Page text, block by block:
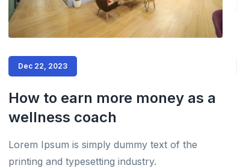
Dec 22, 2023
How to earn more money as a
wellness coach
Lorem Ipsum is simply dummy text of the
printing and typesetting industry.